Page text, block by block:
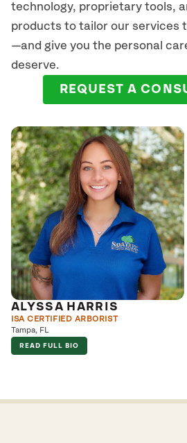
technology, proprietary tools,
products to tailor our services
—and give you the personal
deserve.
REQUEST A
ALYSSA HARRIS
ISA CERTIFIED ARBORIST
Tampa, FL
READ FULL BIO